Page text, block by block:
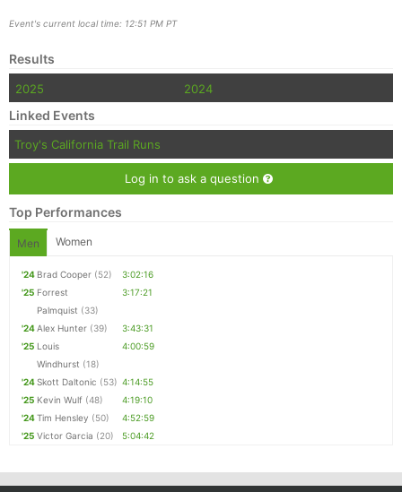
Event's current local time: 12:51 PM PT
Results
2025 2024
Linked Events
Troy's California Trail Runs
Log in to ask a question
Top Performances
Men Women
'24 Brad Cooper (52)
3:02:16
'25 Forrest
Palmquist (33)
3:17:21
'24Alex Hunter (39)
3:43:31
'25 Louis
Windhurst (18)
4:00:59
'24Skott Daltonic (53) 4:14:55
'25 Kevin Wulf (48)
4:19:10
'24Tim Hensley (50)
4:52:59
'25 Victor Garcia (20) 5:04:42